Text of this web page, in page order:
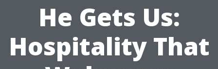
He Gets Us:
Hospitality That